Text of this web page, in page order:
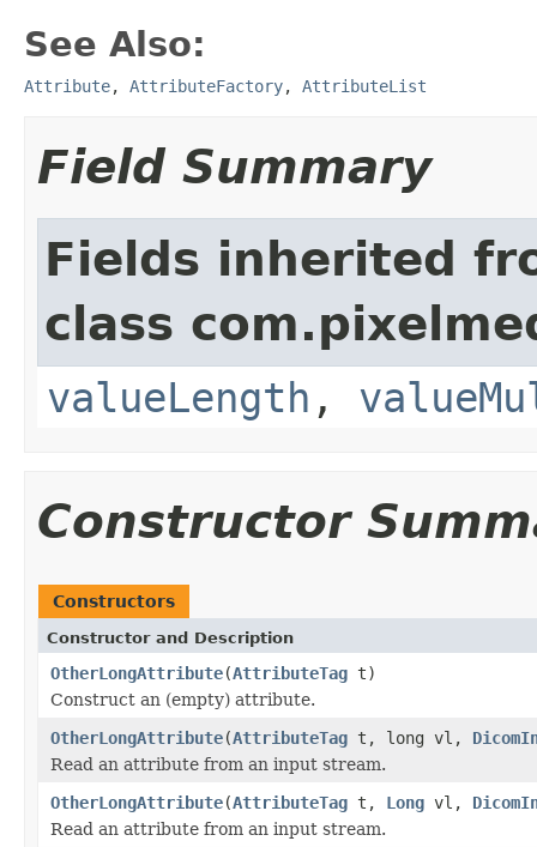
See Also:
Attribute, AttributeFactory, AttributeList
Field Summary
Fields inherited
class
valueLength ,
Constructor
Constructors
Constructor and Description
OtherLongAttribute(AttributeTag t)
Construct an (empty) attribute.
OtherLongAttribute(AttributeTag t, long vl,
Read an attribute from an input stream.
OtherLongAttribute(AttributeTag t, Long vl,
Read an attribute from an input stream.